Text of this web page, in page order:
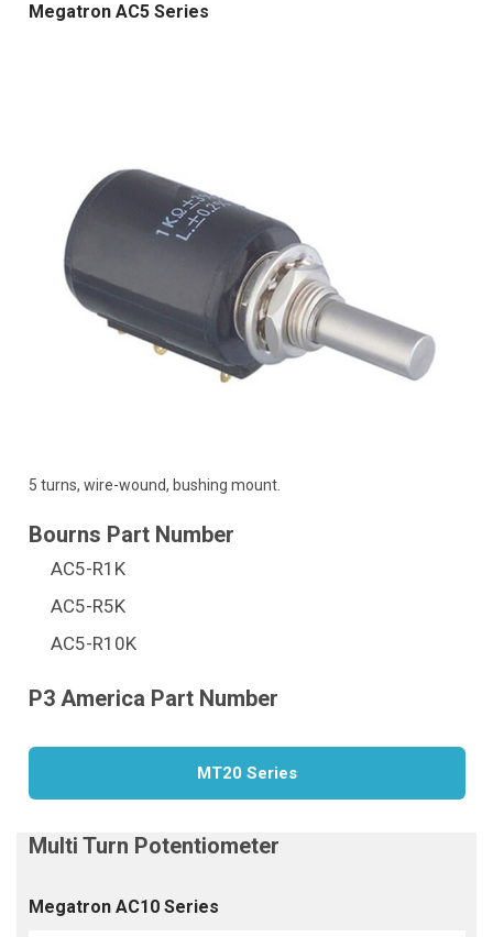
Megatron AC5 Series
5 turns, wire-wound, bushing mount.
AC5-R1K
AC5-R5K
AC5-R10K
MT20 Series
Megatron AC10 Series